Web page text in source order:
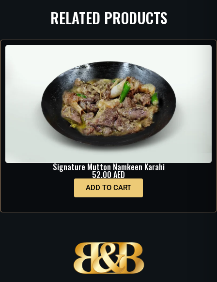
RELATED PRODUCTS
Signature Mutton Namkeen Karahi
52.00 AED
ADD TO CART